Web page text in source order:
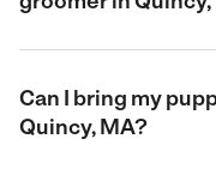
Can I bring my
Quincy, MA?